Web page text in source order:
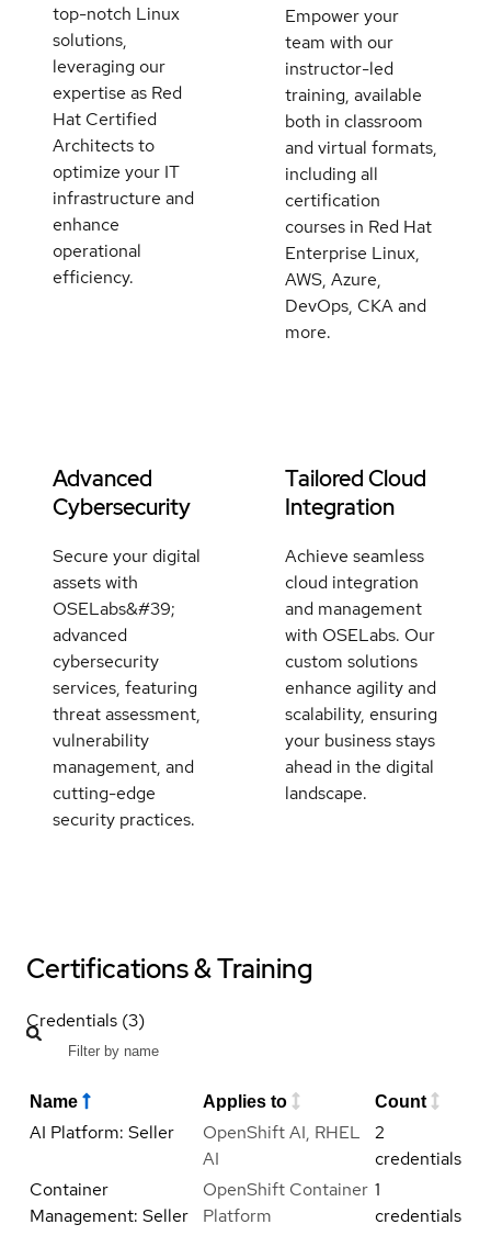
top-notch Linux
solutions,
leveraging our
expertise as Red
Hat Certified
Architects to
optimize your IT
infrastructure and
enhance
operational
efficiency.
Empower your
team with our
instructor-led
training, available
both in classroom
and virtual formats,
including all
certification
courses in Red Hat
Enterprise Linux,
AWS, Azure,
DevOps, CKA and
more.
Advanced
Cybersecurity
Secure your digital
assets with
OSELabs&#39;
advanced
cybersecurity
services, featuring
threat assessment,
vulnerability
management, and
cutting-edge
security practices.
Tailored Cloud
Integration
Achieve seamless
cloud integration
and management
with OSELabs. Our
custom solutions
enhance agility and
scalability, ensuring
your business stays
ahead in the digital
landscape.
Certifications & Training
Credentials (3)
Name Applies to Count
AI Platform: Seller
OpenShift AI, RHEL
AI
2
credentials
Container
Management: Seller
OpenShift Container
Platform
1
credentials